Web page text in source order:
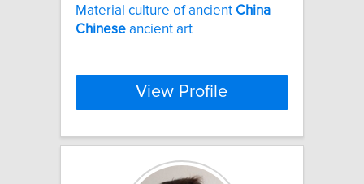
Material culture of ancient China
Chinese ancient art
View Profile